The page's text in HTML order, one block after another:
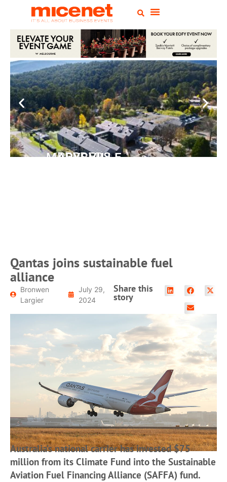
PEPPERS MARYSVILLE
Qantas joins sustainable fuel
alliance
Bronwen
Largier
July 29,
2024
Share this
story
Australia’s national carrier has invested $75
million from its Climate Fund into the Sustainable
Aviation Fuel Financing Alliance (SAFFA) fund.